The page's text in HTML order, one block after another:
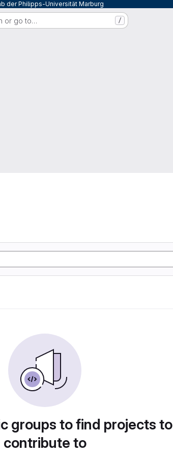
der Philipps-Universität Marburg
or go to… /
groups to find projects to
contribute to